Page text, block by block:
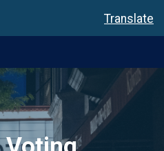
Dropdown Translate